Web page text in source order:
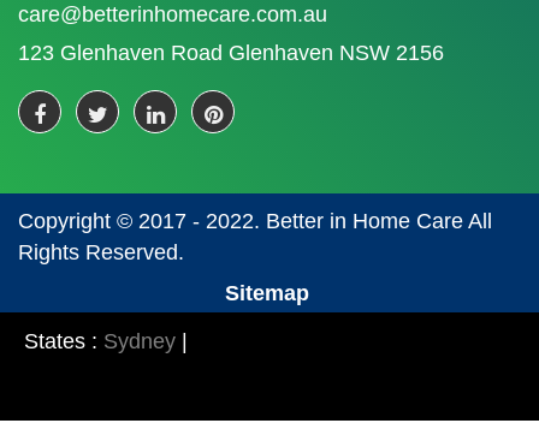
care@betterinhomecare.com.au
123 Glenhaven Road Glenhaven NSW 2156
Copyright © 2017 - 2022. Better in Home Care All
Rights Reserved.
Sitemap
States : Sydney |